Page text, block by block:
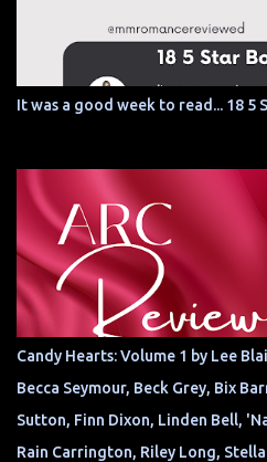
It was a good week to read... 18 5
Candy Hearts: Volume 1 by Lee
Becca Seymour, Beck Grey, Bix
Sutton, Finn Dixon, Linden Bell,
Rain Carrington, Riley Long,